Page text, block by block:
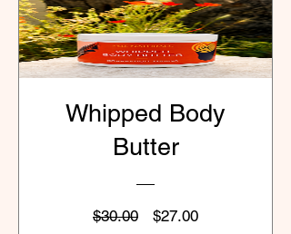
Whipped Body
Butter
$30.00
Regular
$27.00Sale